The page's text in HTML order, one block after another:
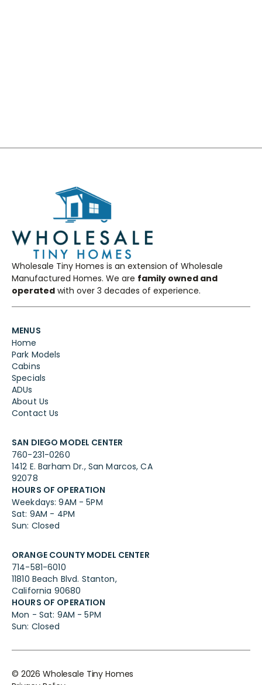
Wholesale Tiny Homes is an extension of Wholesale
Manufactured Homes. We are family owned and
operated with over 3 decades of experience.
MENUS
Home
Park Models
Cabins
Specials
ADUs
About Us
Contact Us
SAN DIEGO MODEL CENTER
760-231-0260
1412 E. Barham Dr., San Marcos, CA
92078
HOURS OF OPERATION
Weekdays: 9AM - 5PM
Sat: 9AM - 4PM
Sun: Closed
ORANGE COUNTY MODEL CENTER
714-581-6010
11810 Beach Blvd. Stanton,
California 90680
HOURS OF OPERATION
Mon - Sat: 9AM - 5PM
Sun: Closed
© 2026 Wholesale Tiny Homes